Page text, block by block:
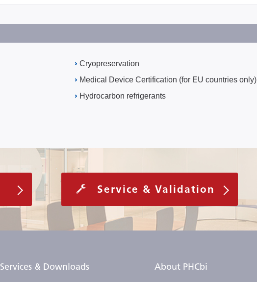
Cryopreservation
Medical Device Certification (for EU countries only)
Hydrocarbon refrigerants
Service & Validation
Services & Downloads
About PHCbi